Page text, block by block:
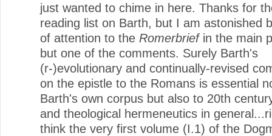
just wanted to chime in here. Thanks for
reading list on Barth, but I am astonished
of attention to the Romerbriefin the main
but one of the comments. Surely Barth's
(r-)evolutionary and continually-revised
on the epistle to the Romans is essential
Barth's own corpus but also to 20th
and theological hermeneutics in
think the very first volume (I.1) of the